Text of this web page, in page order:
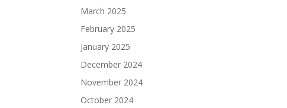
March 2025
February 2025
January 2025
December 2024
November 2024
October 2024